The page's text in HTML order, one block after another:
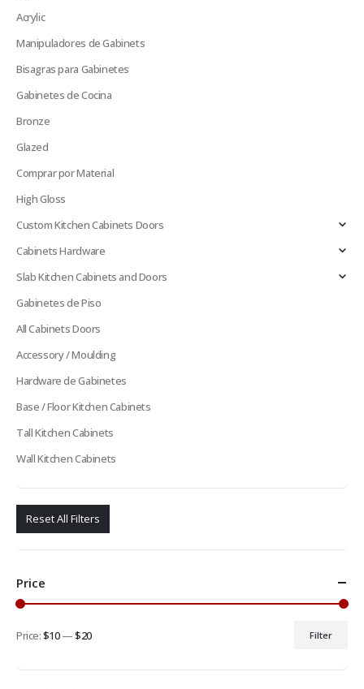
Acrylic
Manipuladores de Gabinets
Bisagras para Gabinetes
Gabinetes de Cocina
Bronze
Glazed
Comprar por Material
High Gloss
Custom Kitchen Cabinets Doors
Cabinets Hardware
Slab Kitchen Cabinets and Doors
Gabinetes de Piso
All Cabinets Doors
Accessory / Moulding
Hardware de Gabinetes
Base / Floor Kitchen Cabinets
Tall Kitchen Cabinets
Wall Kitchen Cabinets
Reset All Filters
Price
Min
Max
Filter
Price:$10—$20